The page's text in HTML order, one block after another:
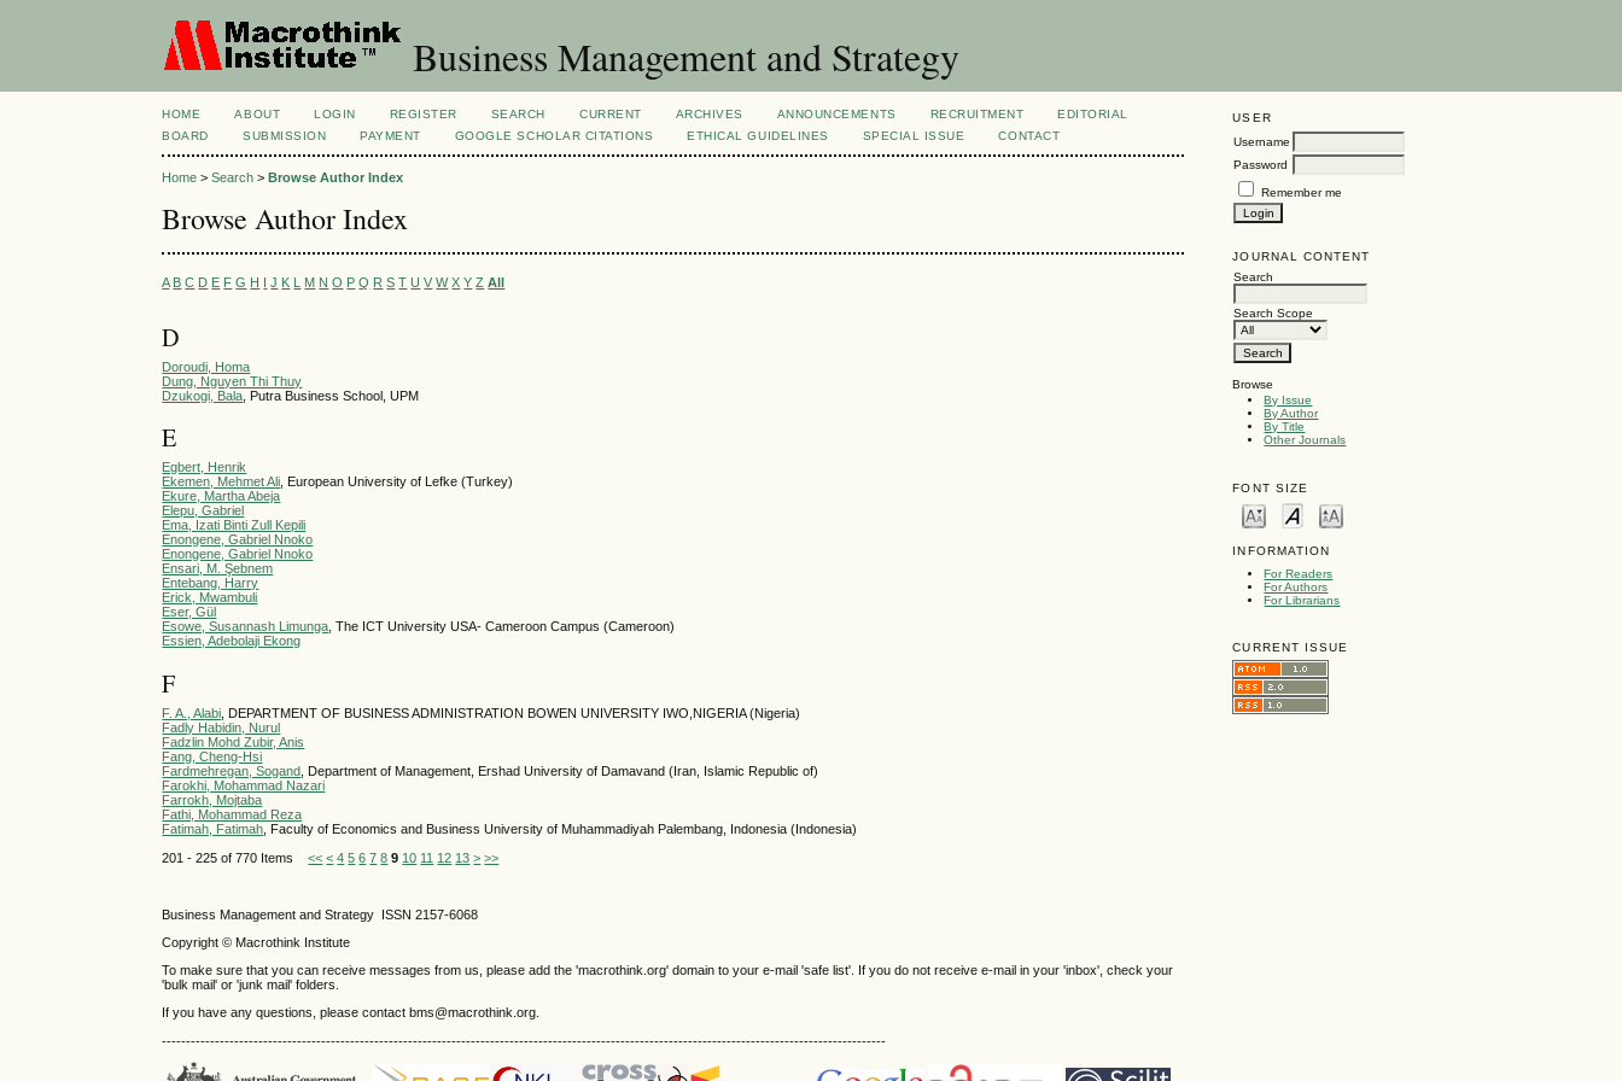
Business Management and Strategy
USER
Username
Password
Remember me
JOURNAL CONTENT
Search
Search Scope
Browse
By Issue
By Author
By Title
Other Journals
FONT SIZE
INFORMATION
For Readers
For Authors
For Librarians
CURRENT ISSUE
HOME ABOUT LOGIN REGISTER SEARCH CURRENT ARCHIVES ANNOUNCEMENTS RECRUITMENT
EDITORIAL
BOARD
SUBMISSION PAYMENT GOOGLE SCHOLAR CITATIONS ETHICAL GUIDELINES SPECIAL ISSUE CONTACT
Home >Search >Browse Author Index
Browse Author Index
A B C D E F G H I J K L M N O P Q R S T U V W X Y Z All
D
Doroudi, Homa
Dung, Nguyen Thi Thuy
Dzukogi, Bala , Putra Business School, UPM
E
Egbert, Henrik
Ekemen, Mehmet Ali, European University of Lefke (Turkey)
Ekure, Martha Abeja
Elepu, Gabriel
Ema, Izati Binti Zull Kepili
Enongene, Gabriel Nnoko
Enongene, Gabriel Nnoko
Ensari, M. Şebnem
Entebang, Harry
Erick, Mwambuli
Eser, Gül
Esowe, Susannash Limunga, The ICT University USA- Cameroon Campus (Cameroon)
Essien, Adebolaji Ekong
F
F. A., Alabi , DEPARTMENT OF BUSINESS ADMINISTRATION BOWEN UNIVERSITY IWO,NIGERIA (Nigeria)
Fadly Habidin, Nurul
Fadzlin Mohd Zubir, Anis
Fang, Cheng-Hsi
Fardmehregan, Sogand , Department of Management, Ershad University of Damavand (Iran, Islamic Republic of)
Farokhi, Mohammad Nazari
Farrokh, Mojtaba
Fathi, Mohammad Reza
Fatimah, Fatimah , Faculty of Economics and Business University of Muhammadiyah Palembang, Indonesia (Indonesia)
201 - 225 of 770 Items<< < 4 5 6 7 8 9 10 11 12 13 > >>
Business Management and Strategy ISSN 2157-6068
Copyright © Macrothink Institute
To make sure that you can receive messages from us, please add the 'macrothink.org' domain to your e-mail 'safe list'. If you do not receive e-mail in your 'inbox', check your
'bulk mail' or 'junk mail' folders.
If you have any questions, please contact bms@macrothink.org.
------------------------------------------------------------------------------------------------------------------------------------------------------